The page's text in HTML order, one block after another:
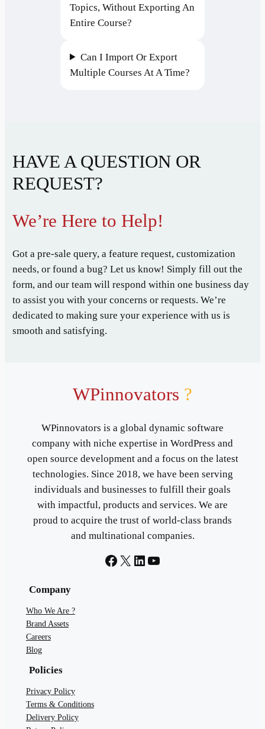
Topics, Without Exporting An
Entire Course?
Can I Import Or Export
Multiple Courses At A Time?
HAVE A QUESTION OR
REQUEST?
We’re Here to Help!
Got a pre-sale query, a feature request, customization
needs, or found a bug? Let us know! Simply fill out the
form, and our team will respond within one business day
to assist you with your concerns or requests. We’re
dedicated to making sure your experience with us is
smooth and satisfying.
WPinnovators ?
WPinnovators is a global dynamic software
company with niche expertise in WordPress and
open source development and a focus on the latest
technologies. Since 2018, we have been serving
individuals and businesses to fulfill their goals
with impactful, products and services. We are
proud to acquire the trust of world-class brands
and multinational companies.
Facebook
X LinkedIn
YouTube
Company
Who We Are ?
Brand Assets
Careers
Blog
Policies
Privacy Policy
Terms & Conditions
Delivery Policy